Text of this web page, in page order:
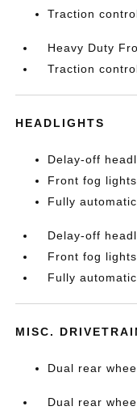
Traction
Heavy Duty
Traction
HEADLIGHTS
Delay-off
Front fog lights
Fully
Delay-off
Front fog lights
Fully
MISC.
Dual rear
Dual rear